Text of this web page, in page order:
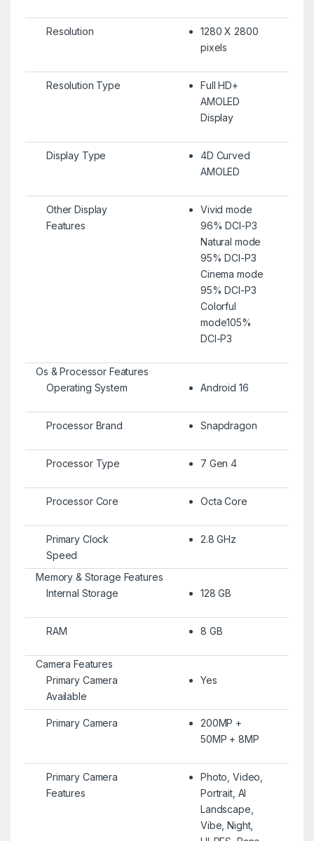
Resolution
1280 X 2800
pixels
Resolution Type
Full HD+
AMOLED
Display
Display Type
4D Curved
AMOLED
Other Display
Features
Vivid mode
96% DCI-P3
Natural mode
95% DCI-P3
Cinema mode
95% DCI-P3
Colorful
mode105%
DCI-P3
Os & Processor Features
Operating System
Android 16
Processor Brand Snapdragon
Processor Type 7 Gen 4
Processor Core Octa Core
Primary Clock
Speed
2.8 GHz
Memory & Storage Features
Internal Storage
128 GB
RAM 8 GB
Camera Features
Primary Camera
Available
Yes
Primary Camera
200MP +
50MP + 8MP
Primary Camera
Features
Photo, Video,
Portrait, AI
Landscape,
Vibe, Night,